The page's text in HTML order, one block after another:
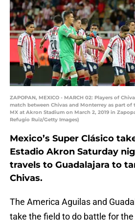
ZAPOPAN, MEXICO - MARCH 02: Players of
match between Chivas and Monterrey as part of
MX at Akron Stadium on March 2, 2019 in
Refugio Ruiz/Getty Images)
Mexico’s Super Clásico
Estadio Akron Saturday
travels to Guadalajara to
Chivas.
The America Aguilas and
take the field to do battle for